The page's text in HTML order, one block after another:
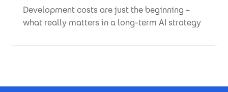
Development costs are just the beginning –
what really matters in a long-term AI strategy